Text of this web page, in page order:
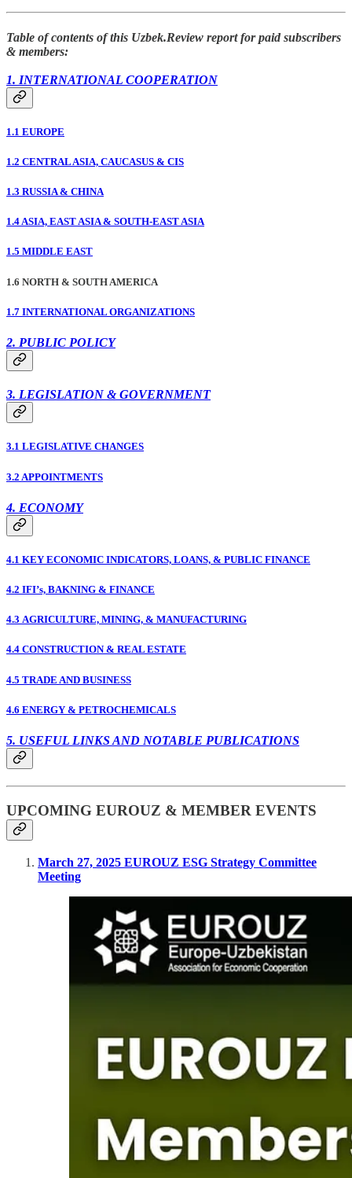
Table of contents of this Uzbek.Review report for paid subscribers
& members:
1. INTERNATIONAL COOPERATION
1.1 EUROPE
1.2 CENTRAL ASIA, CAUCASUS & CIS
1.3 RUSSIA & CHINA
1.4 ASIA, EAST ASIA & SOUTH-EAST ASIA
1.5 MIDDLE EAST
1.6 NORTH & SOUTH AMERICA
1.7 INTERNATIONAL ORGANIZATIONS
2. PUBLIC POLICY
3. LEGISLATION & GOVERNMENT
3.1 LEGISLATIVE CHANGES
3.2 APPOINTMENTS
4. ECONOMY
4.1 KEY ECONOMIC INDICATORS, LOANS, & PUBLIC FINANCE
4.2 IFI’s, BAKNING & FINANCE
4.3 AGRICULTURE, MINING, & MANUFACTURING
4.4 CONSTRUCTION & REAL ESTATE
4.5 TRADE AND BUSINESS
4.6 ENERGY & PETROCHEMICALS
5. USEFUL LINKS AND NOTABLE PUBLICATIONS
UPCOMING EUROUZ & MEMBER EVENTS
March 27, 2025 EUROUZ ESG Strategy Committee
Meeting